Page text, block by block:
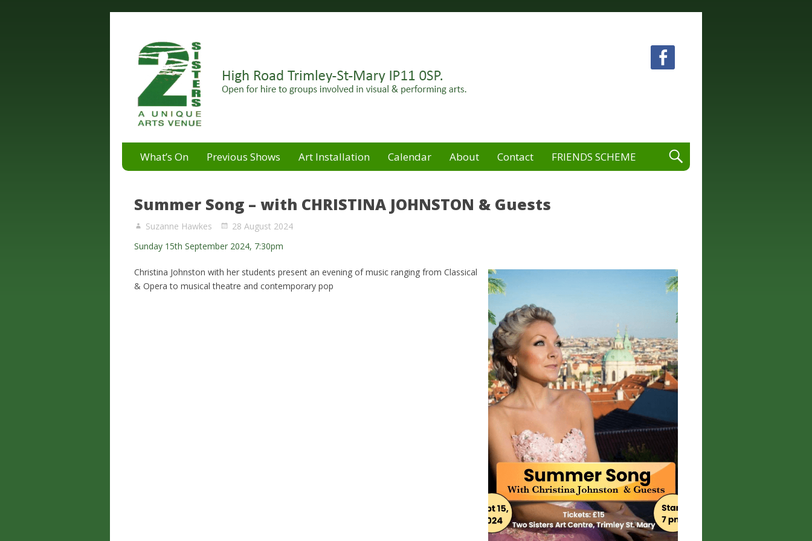
2 Sisters Arts Centre
What’s On
Previous Shows Art Installation Calendar About Contact FRIENDS SCHEME
Summer Song – with CHRISTINA JOHNSTON & Guests
Suzanne Hawkes
28 August 2024
Sunday 15th September 2024, 7:30pm
Christina Johnston with her students present an evening of music ranging from Classical
& Opera to musical theatre and contemporary pop